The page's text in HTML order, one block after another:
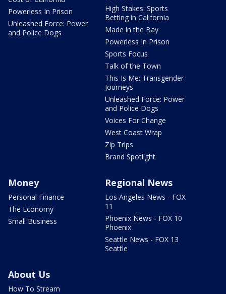
Powerless In Prison
Unleashed Force: Power
and Police Dogs
High Stakes: Sports
Betting in California
Made in the Bay
Powerless In Prison
Sports Focus
Talk of the Town
This Is Me: Transgender
Journeys
Unleashed Force: Power
and Police Dogs
Voices For Change
West Coast Wrap
Zip Trips
Brand Spotlight
Money
Personal Finance
The Economy
Small Business
Regional News
Los Angeles News - FOX
11
Phoenix News - FOX 10
Phoenix
Seattle News - FOX 13
Seattle
About Us
How To Stream